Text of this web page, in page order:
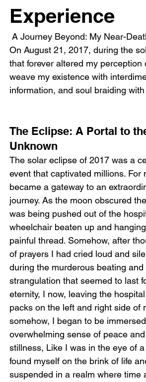
Experience
A Journey Beyond: My Near-
On August 21, 2017, during the
that forever altered my
weave my existence with
information, and soul braiding
The Eclipse: A Portal to
Unknown
The solar eclipse of 2017 was a
event that captivated millions. For
became a gateway to an
journey. As the moon obscured
was being pushed out of the
wheelchair beaten up and
painful thread. Somehow, after
of prayers I had cried loud and
during the murderous beating and
strangulation that seemed to last
eternity, I now, leaving the
packs on the left and right side of
somehow, I began to be
overwhelming sense of peace and
stillness, Like I was in the eye of
found myself on the brink of life
suspended in a realm where time